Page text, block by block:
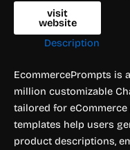
visit
website
Description
EcommercePrompts is
million customizable
tailored for
templates help users
product descriptions,